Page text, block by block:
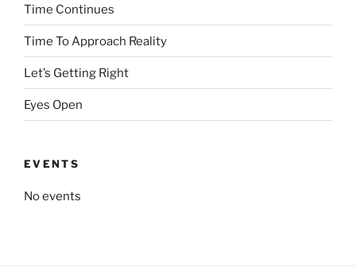
Time Continues
Time To Approach Reality
Let’s Getting Right
Eyes Open
EVENTS
No events